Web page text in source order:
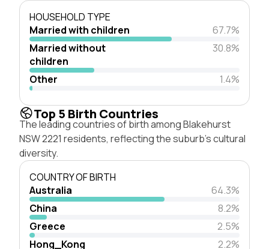
HOUSEHOLD TYPE
Married with children
67.7%
Married without
children
30.8%
Other 1.4%
Top 5 Birth Countries
The leading countries of birth among Blakehurst
NSW 2221 residents, reflecting the suburb's cultural
diversity.
COUNTRY OF BIRTH
Australia
64.3%
China
8.2%
Greece
2.5%
Hong_Kong
2.2%